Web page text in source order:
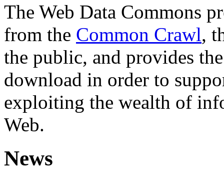
The Web Data Commons
from the Common Crawl,
the public, and provides
download in order to
exploiting the wealth of
Web.
News